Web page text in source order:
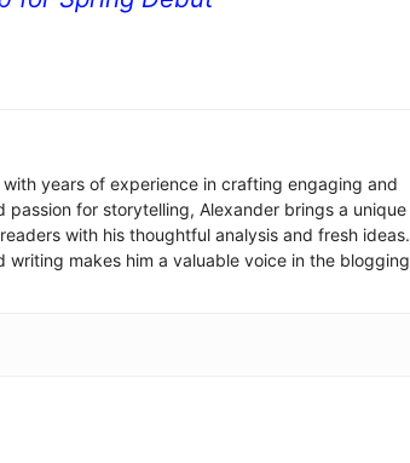
years of experience in crafting engaging and
for storytelling, Alexander brings a unique
with his thoughtful analysis and fresh ideas.
makes him a valuable voice in the blogging